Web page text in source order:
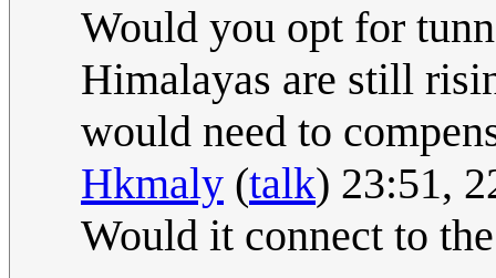
Would you opt for
Himalayas are still
would need to
Hkmaly (talk) 23:51,
Would it connect to